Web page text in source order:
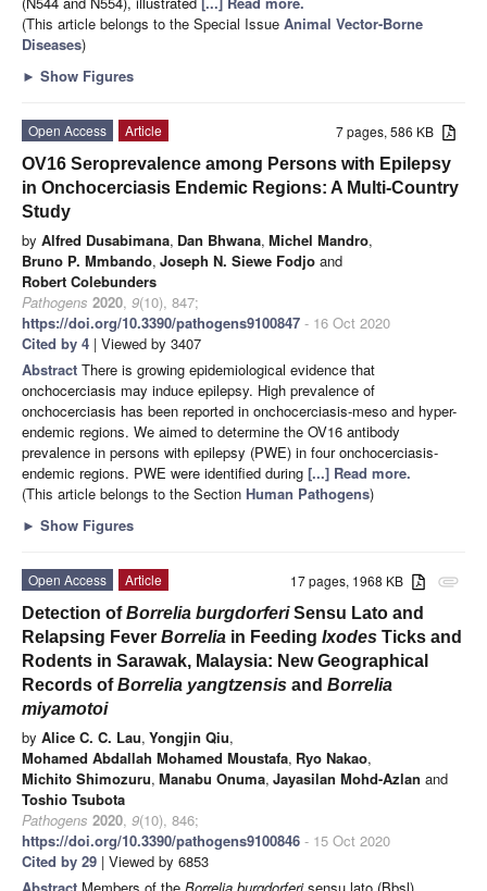
(This article belongs to the Special Issue Animal Vector-Borne
Diseases)
► Show Figures
7 pages, 586 KB
Open Access
Article
OV16 Seroprevalence among Persons with Epilepsy
in Onchocerciasis Endemic Regions: A Multi-Country
Study
by Alfred Dusabimana, Dan Bhwana, Michel Mandro,
Bruno P. Mmbando, Joseph N. Siewe Fodjo and
Robert Colebunders
Pathogens 2020, 9(10), 847;
https://doi.org/10.3390/pathogens9100847 - 16 Oct 2020
Cited by 4 | Viewed by 3407
Abstract There is growing epidemiological evidence that
onchocerciasis may induce epilepsy. High prevalence of
onchocerciasis has been reported in onchocerciasis-meso and hyper-
endemic regions. We aimed to determine the OV16 antibody
prevalence in persons with epilepsy (PWE) in four onchocerciasis-
endemic regions. PWE were identified during [...] Read more.
(This article belongs to the Section Human Pathogens)
► Show Figures
attachment
17 pages, 1968 KB
Open Access
Article
Detection ofBorrelia burgdorferiSensu Lato and
Relapsing Fever Borrelia in Feeding Ixodes Ticks and
Rodents in Sarawak, Malaysia: New Geographical
Records ofBorrelia yangtzensis and Borrelia
miyamotoi
by Alice C. C. Lau, Yongjin Qiu,
Mohamed Abdallah Mohamed Moustafa, Ryo Nakao,
Michito Shimozuru, Manabu Onuma, Jayasilan Mohd-Azlan and
Toshio Tsubota
Pathogens 2020, 9(10), 846;
https://doi.org/10.3390/pathogens9100846 - 15 Oct 2020
Cited by 29 | Viewed by 6853